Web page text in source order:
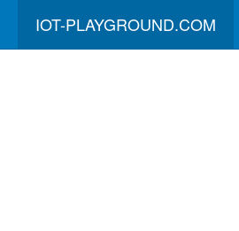
IOT-PLAYGROUND.COM